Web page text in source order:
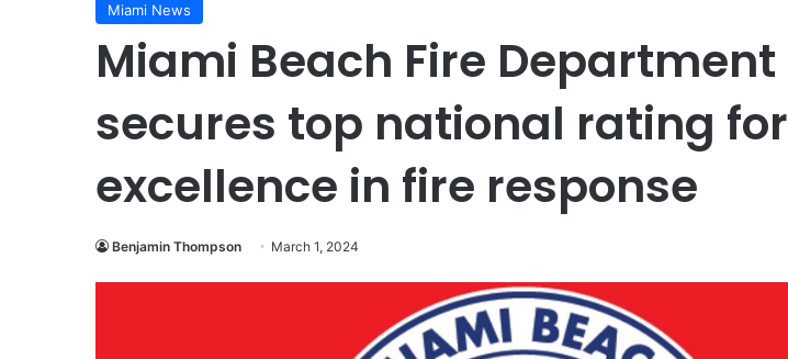
Miami News
Miami Beach Fire Department
secures top national rating for
excellence in fire response
Benjamin Thompson March 1, 2024